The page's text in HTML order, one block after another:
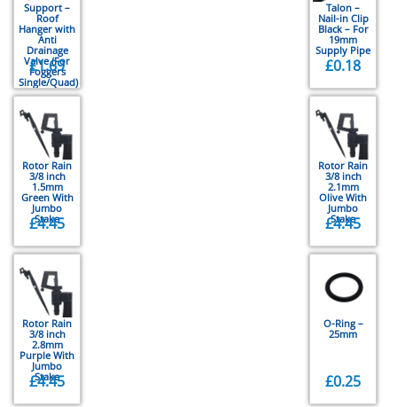
Support –
Roof
Hanger with
Anti
Drainage
Valve (For
Foggers
Single/Quad)
£1.69
Talon –
Nail-in Clip
Black – For
19mm
Supply Pipe
£0.18
Rotor Rain
3/8 inch
1.5mm
Green With
Jumbo
Stake
£4.45
Rotor Rain
3/8 inch
2.1mm
Olive With
Jumbo
Stake
£4.45
Rotor Rain
3/8 inch
2.8mm
Purple With
Jumbo
Stake
£4.45
O-Ring –
25mm
£0.25